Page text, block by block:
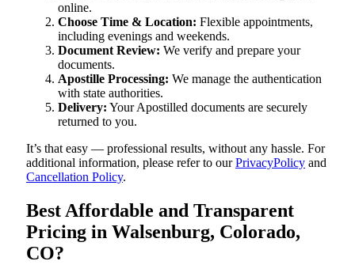
online.
Choose Time & Location: Flexible appointments,
including evenings and weekends.
Document Review: We verify and prepare your
documents.
Apostille Processing: We manage the authentication
with state authorities.
Delivery: Your Apostilled documents are securely
returned to you.
It’s that easy — professional results, without any hassle. For
additional information, please refer to ourPrivacyPolicy and
Cancellation Policy.
Best Affordable and Transparent
Pricing in Walsenburg, Colorado,
CO?